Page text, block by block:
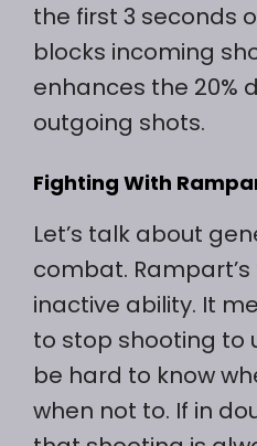
the first 3 seconds
blocks incoming
enhances the 20%
outgoing shots.
Fighting With
Let’s talk about
combat.
inactive ability. It
to stop shooting to
be hard to know
when not to. If in